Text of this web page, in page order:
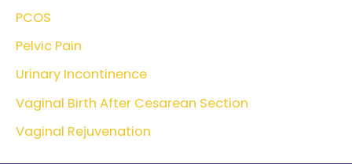
PCOS
Pelvic Pain
Urinary Incontinence
Vaginal Birth After Cesarean Section
Vaginal Rejuvenation